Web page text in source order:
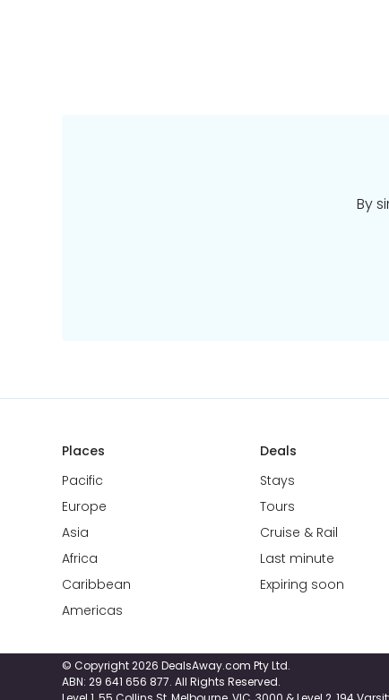
By
Places
Pacific
Europe
Asia
Africa
Caribbean
Americas
Deals
Stays
Tours
Cruise & Rail
Last minute
Expiring soon
© Copyright 2026 DealsAway.com Pty Ltd.
ABN: 29 641 656 877. All Rights Reserved.